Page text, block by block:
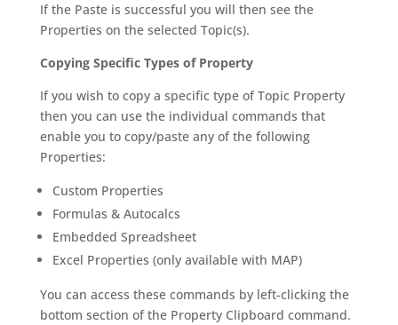
If the Paste is successful you will then see the
Properties on the selected Topic(s).
Copying Specific Types of Property
If you wish to copy a specific type of Topic Property
then you can use the individual commands that
enable you to copy/paste any of the following
Properties:
Custom Properties
Formulas & Autocalcs
Embedded Spreadsheet
Excel Properties (only available with MAP)
You can access these commands by left-clicking the
bottom section of the Property Clipboard command.